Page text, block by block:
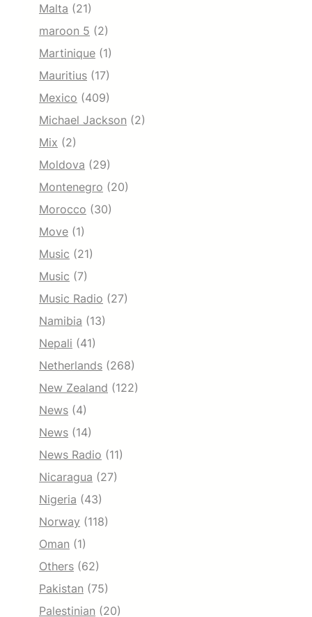
Malta (21)
maroon 5 (2)
Martinique (1)
Mauritius (17)
Mexico (409)
Michael Jackson (2)
Mix (2)
Moldova (29)
Montenegro (20)
Morocco (30)
Move (1)
Music (21)
Music (7)
Music Radio (27)
Namibia (13)
Nepali (41)
Netherlands (268)
New Zealand (122)
News (4)
News (14)
News Radio (11)
Nicaragua (27)
Nigeria (43)
Norway (118)
Oman (1)
Others (62)
Pakistan (75)
Palestinian (20)